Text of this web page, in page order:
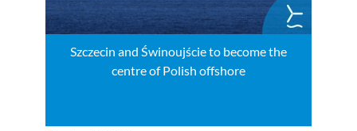
Szczecin and Świnoujście to become the
centre of Polish offshore